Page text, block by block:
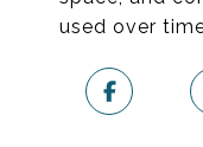
used over